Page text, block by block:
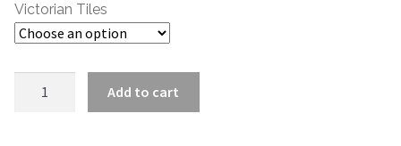
Victorian Tile Patterns
Under Floor Heating
Victorian Tiles
Add to cart